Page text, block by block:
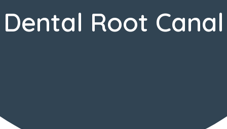
Dental Root Canal